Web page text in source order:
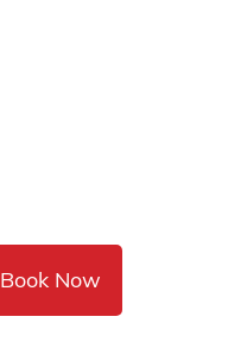
Book Now